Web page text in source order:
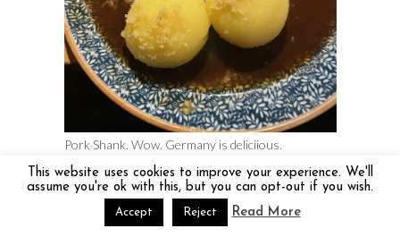
Pork Shank. Wow. Germany is deliciious.
Best Food Tour – Bordeaux and
Switzerland
This website uses cookies to improve your experience. We'll
assume you're ok with this, but you can opt-out if you wish.
Accept Reject Read More